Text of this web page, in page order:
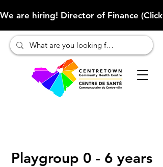
We are hiring! Director of Finance
Playgroup 0 - 6 years